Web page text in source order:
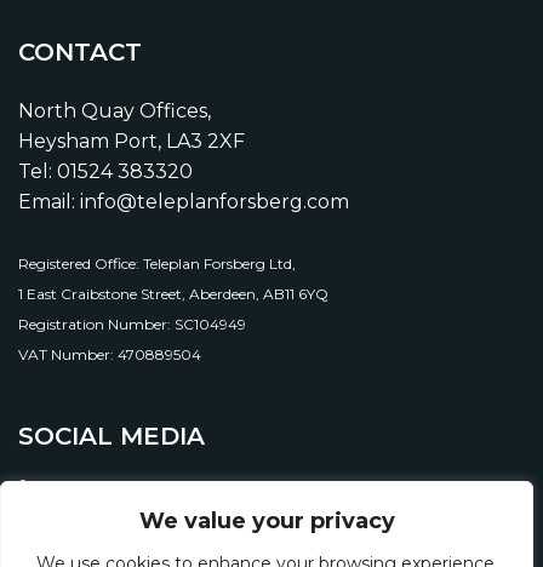
We value your privacy
CONTACT
North Quay Offices,
Heysham Port, LA3 2XF
Tel: 01524 383320
Email: info@teleplanforsberg.com
Registered Office: Teleplan Forsberg Ltd,
1 East Craibstone Street, Aberdeen, AB11 6YQ
Registration Number: SC104949
VAT Number: 470889504
SOCIAL MEDIA